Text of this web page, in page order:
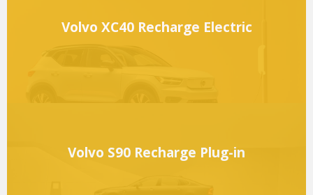
Volvo XC40 Recharge Electric
Volvo S90 Recharge Plug-in